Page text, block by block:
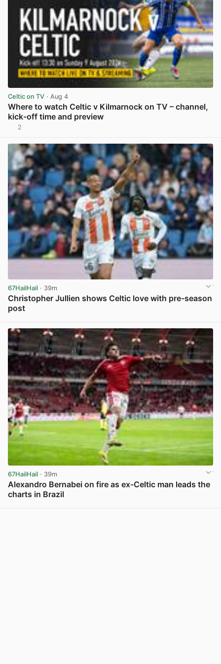
Celtic on TV · Aug 4
Where to watch Celtic v Kilmarnock on TV – channel,
kick-off time and preview
2
67HailHail · 39m
Christopher Jullien shows Celtic love with pre-season
post
67HailHail · 39m
Alexandro Bernabei on fire as ex-Celtic man leads the
charts in Brazil